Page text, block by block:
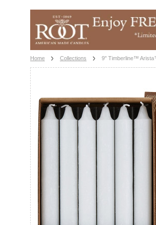
Home Collections 9" Timberline™